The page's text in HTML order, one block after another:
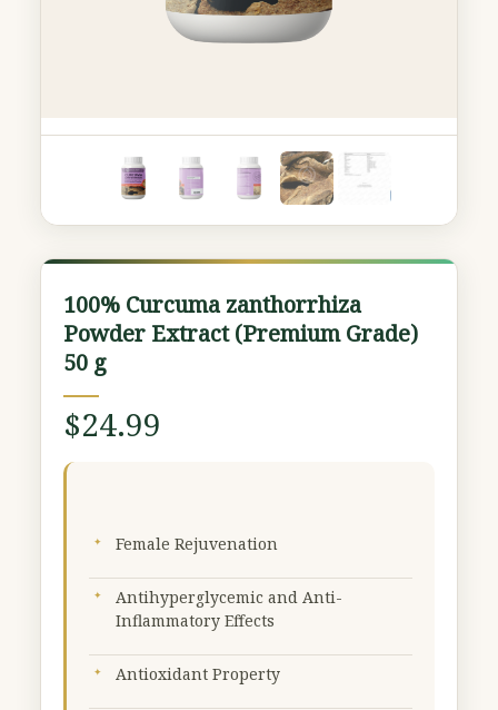
100% Curcuma zanthorrhiza
Powder Extract (Premium Grade)
50 g
$24.99
Female Rejuvenation
Antihyperglycemic and Anti-
Inflammatory Effects
Antioxidant Property
Curcuma
zanthorrhiza
quantity